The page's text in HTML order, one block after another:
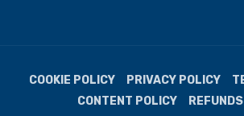
COOKIE POLICY PRIVACY POLICY
CONTENT POLICY